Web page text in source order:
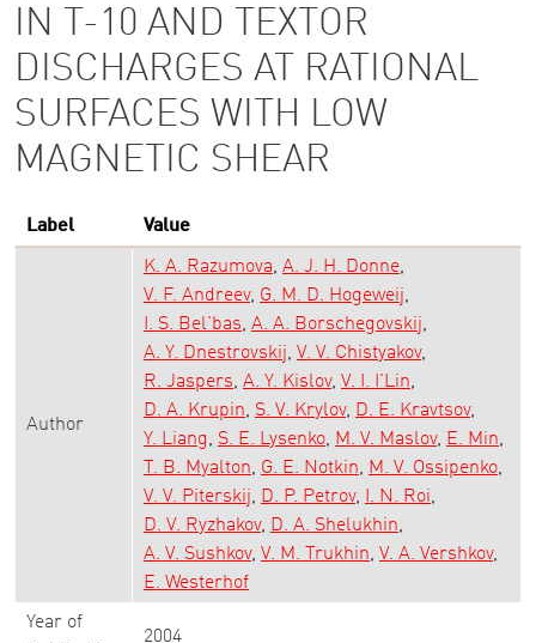
IN T-10 AND TEXTOR
DISCHARGES AT RATIONAL
SURFACES WITH LOW
MAGNETIC SHEAR
Label Value
Author
K. A. Razumova A. J. H. Donne
V. F. Andreev G. M. D. Hogeweij
I. S. Bel'bas A. A. Borschegovskij
A. Y. Dnestrovskij V. V. Chistyakov
R. Jaspers A. Y. Kislov V. I. I'Lin
D. A. Krupin
S. V. Krylov
D. E. Kravtsov
Y. Liang
S. E. Lysenko M. V. Maslov
E. Min
T. B. Myalton
G. E. Notkin
M. V. Ossipenko
V. V. Piterskij
D. P. Petrov
I. N. Roi
D. V. Ryzhakov
D. A. Shelukhin
A. V. Sushkov V. M. Trukhin V. A. Vershkov
E. Westerhof
Year of
2004